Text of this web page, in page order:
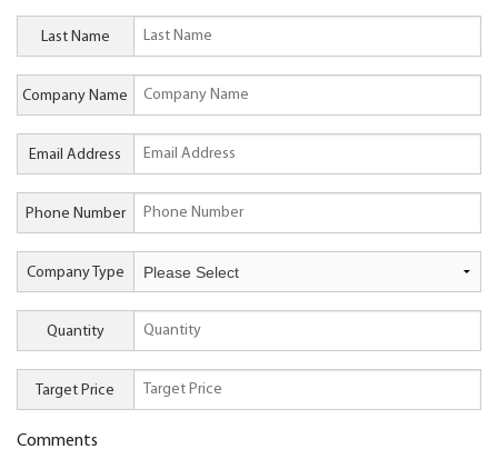
Last Name
Company Name
Email Address
Phone Number
Company Type
Quantity
Target Price
Comments